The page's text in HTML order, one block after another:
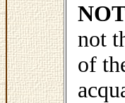
not
of